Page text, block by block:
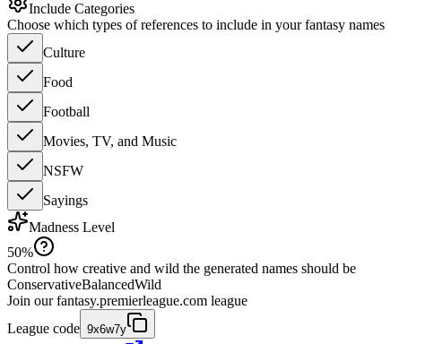
Include Categories
Choose which types of references to include in your fantasy names
Culture
Food
Football
Movies, TV, and Music
NSFW
Sayings
Madness Level
50%
Control how creative and wild the generated names should be
ConservativeBalancedWild
Join our fantasy.premierleague.com league
League code 9x6w7y